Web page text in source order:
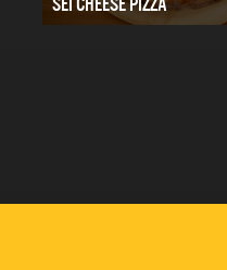
SEI CHEESE PIZZA